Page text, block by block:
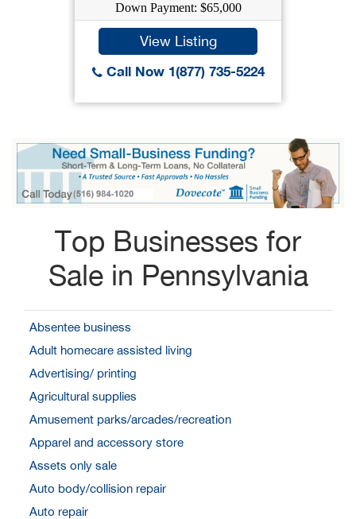
Down Payment: $65,000
View Listing
Call Now 1(877) 735-5224
Top Businesses for
Sale in Pennsylvania
Absentee business
Adult homecare assisted living
Advertising/ printing
Agricultural supplies
Amusement parks/arcades/recreation
Apparel and accessory store
Assets only sale
Auto body/collision repair
Auto repair